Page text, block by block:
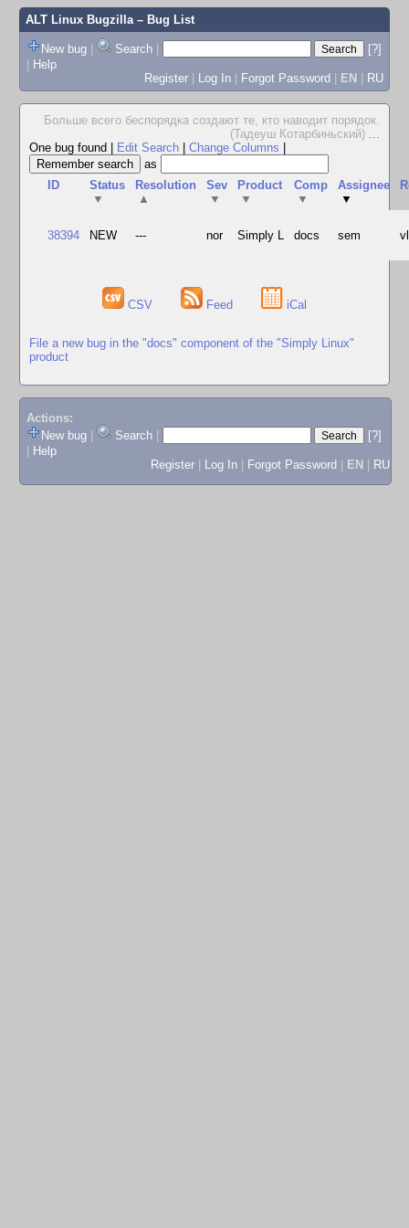
ALT Linux Bugzilla– Bug List
New bug | Search |
[?]
| Help
Register | Log In | Forgot Password | EN | RU
Больше всего беспорядка создают те, кто наводит порядок.
(Тадеуш Котарбиньский) ...
One bug found
Edit Search Change Columns
as
ID
Status
▼
Resolution
▲
Sev
▼
Product
▼
Comp
▼
Assignee
▼
38394 NEW --- nor Simply L docs sem
CSV Feed iCal
File a new bug in the "docs" component of the "Simply Linux"
product
Actions:
New bug
Search
[?]
Help
Register
Log In Forgot Password EN RU